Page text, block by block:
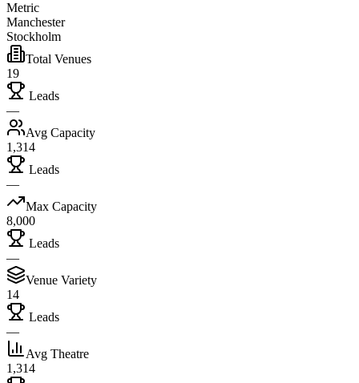
Metric
Manchester
Stockholm
Total Venues
19
Leads
—
Avg Capacity
1,314
Leads
—
Max Capacity
8,000
Leads
—
Venue Variety
14
Leads
—
Avg Theatre
1,314